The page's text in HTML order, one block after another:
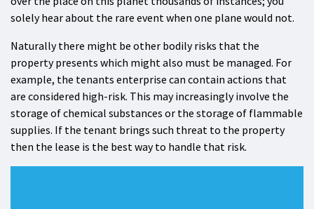
solely hear about the rare event when one plane would not.
Naturally there might be other bodily risks that the
property presents which might also must be managed. For
example, the tenants enterprise can contain actions that
are considered high-risk. This may increasingly involve the
storage of chemical substances or the storage of flammable
supplies. If the tenant brings such threat to the property
then the lease is the best way to handle that risk.